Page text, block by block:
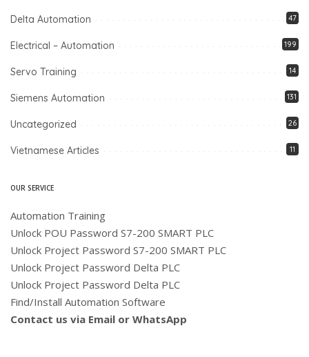
Delta Automation 47
Electrical – Automation 199
Servo Training 14
Siemens Automation 131
Uncategorized 26
Vietnamese Articles 11
OUR SERVICE
Automation Training
Unlock POU Password S7-200 SMART PLC
Unlock Project Password S7-200 SMART PLC
Unlock Project Password Delta PLC
Unlock Project Password Delta PLC
Find/Install Automation Software
Contact us via Email or WhatsApp